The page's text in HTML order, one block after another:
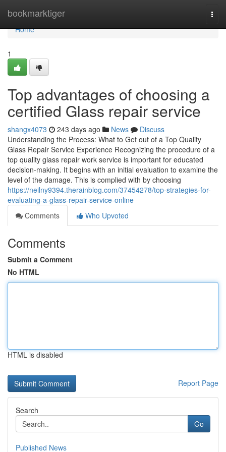
bookmarktiger
Home
Home
1
Top advantages of choosing a
certified Glass repair service
shangx4073 243 days ago News
Discuss
Understanding the Process: What to Get out of a Top Quality
Glass Repair Service Experience Recognizing the procedure of a
top quality glass repair work service is important for educated
decision-making. It begins with an initial evaluation to examine the
level of the damage. This is complied with by choosing
https://neilny9394.therainblog.com/37454278/top-strategies-for-
evaluating-a-glass-repair-service-online
Comments
Who Upvoted
Comments
Submit a Comment
No HTML
HTML is disabled
Report Page
Search
Go
Published News